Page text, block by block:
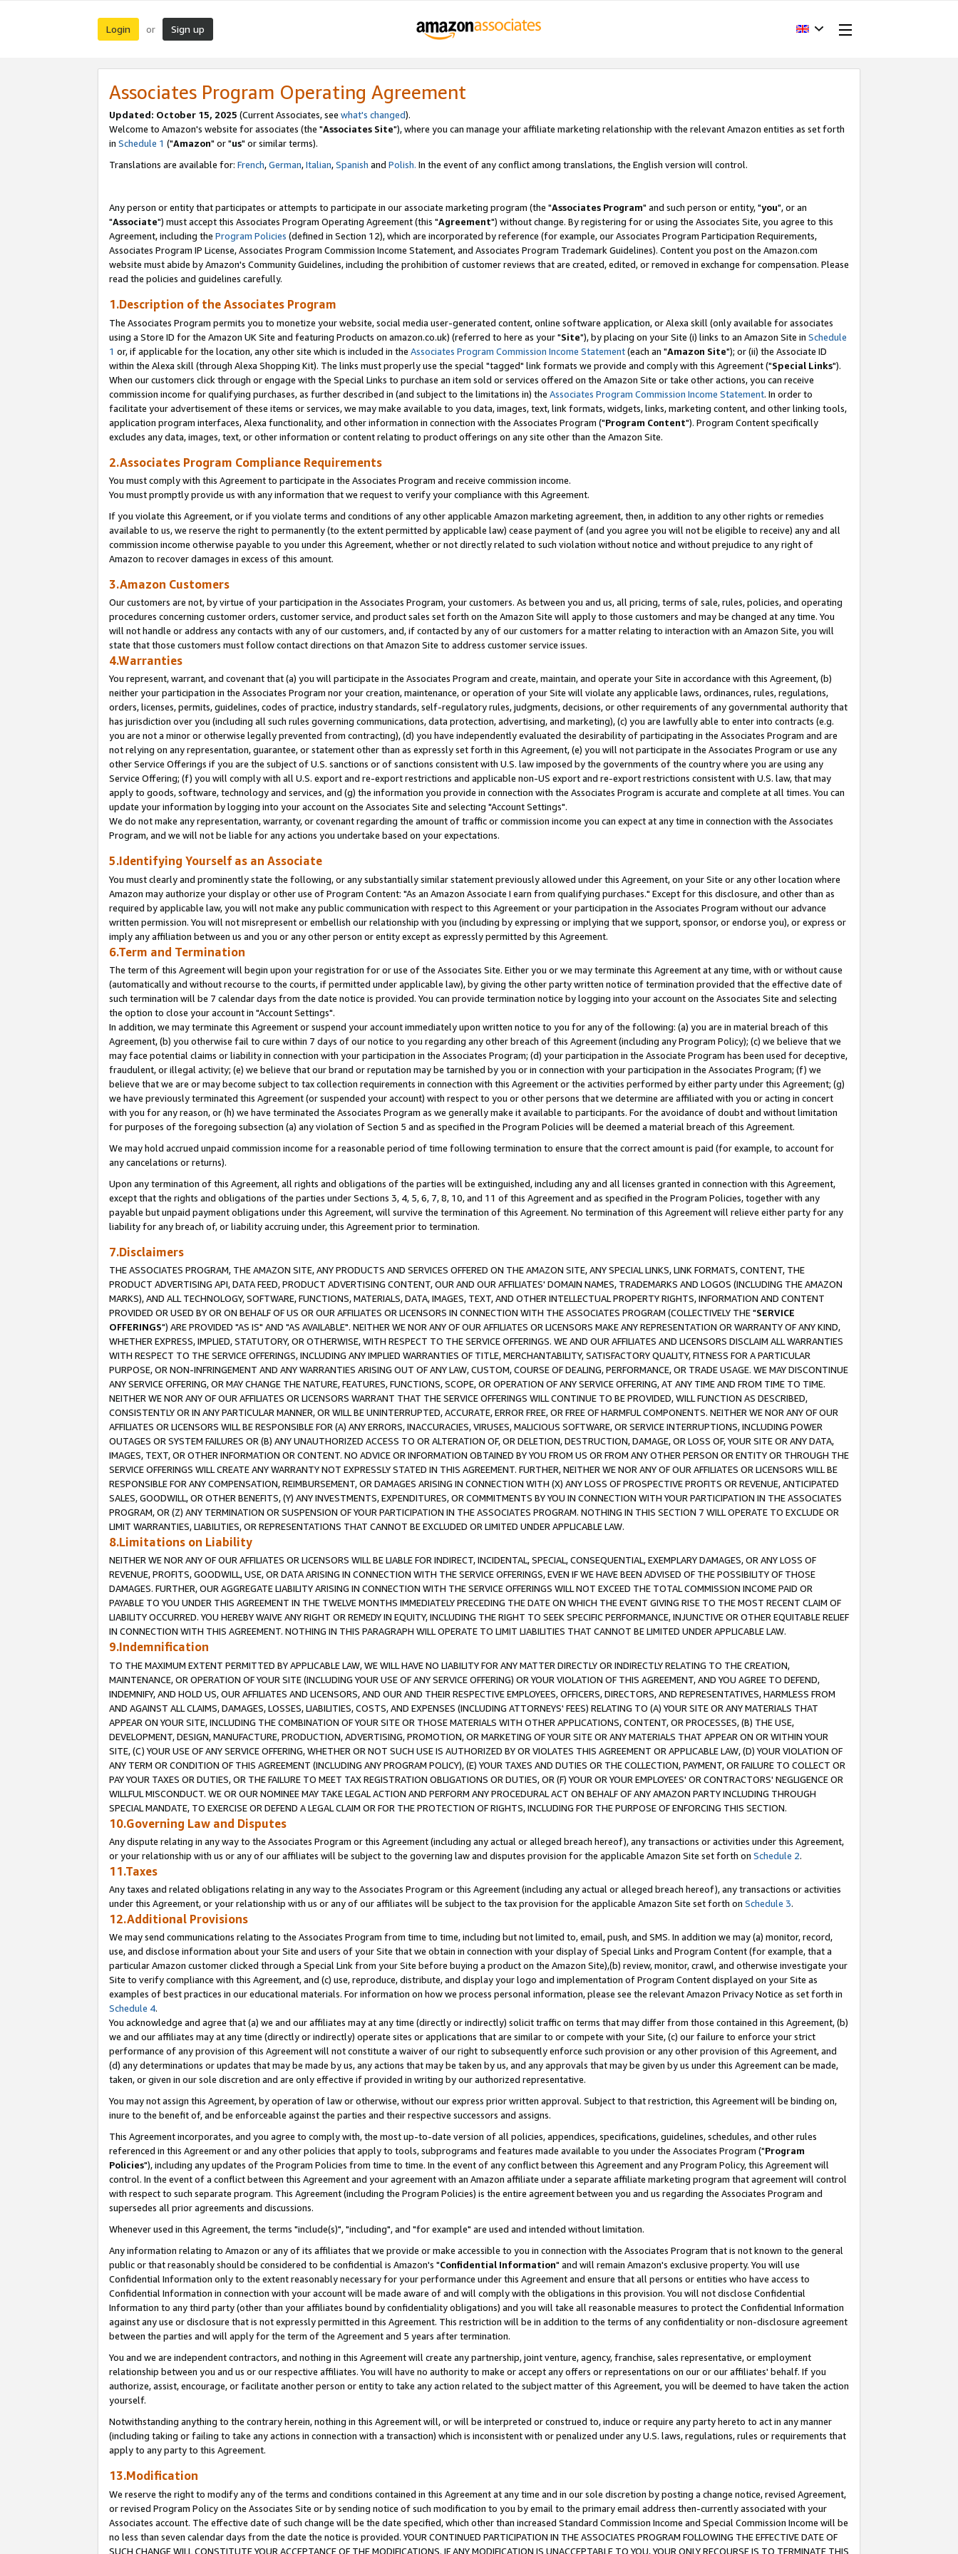
Login or Sign up
Associates Program Operating Agreement
Updated: October 15, 2025 (Current Associates, see what's changed).
Welcome to Amazon's website for associates (the "Associates Site"), where you can manage your affiliate marketing relationship with the relevant Amazon entities as set forth
in Schedule 1 ("Amazon" or "us" or similar terms).
Translations are available for: French,German,Italian,Spanish and Polish. In the event of any conflict among translations, the English version will control.
Any person or entity that participates or attempts to participate in our associate marketing program (the "Associates Program" and such person or entity, "you", or an
"Associate") must accept this Associates Program Operating Agreement (this "Agreement") without change. By registering for or using the Associates Site, you agree to this
Agreement, including the Program Policies (defined in Section 12), which are incorporated by reference (for example, our Associates Program Participation Requirements,
Associates Program IP License, Associates Program Commission Income Statement, and Associates Program Trademark Guidelines). Content you post on the Amazon.com
website must abide by Amazon's Community Guidelines, including the prohibition of customer reviews that are created, edited, or removed in exchange for compensation. Please
read the policies and guidelines carefully.
1.Description of the Associates Program
The Associates Program permits you to monetize your website, social media user-generated content, online software application, or Alexa skill (only available for associates
using a Store ID for the Amazon UK Site and featuring Products on amazon.co.uk) (referred to here as your "Site"), by placing on your Site (i) links to an Amazon Site in Schedule
1 or, if applicable for the location, any other site which is included in the Associates Program Commission Income Statement(each an "Amazon Site"); or (ii) the Associate ID
within the Alexa skill (through Alexa Shopping Kit). The links must properly use the special "tagged" link formats we provide and comply with this Agreement ("Special Links").
When our customers click through or engage with the Special Links to purchase an item sold or services offered on the Amazon Site or take other actions, you can receive
commission income for qualifying purchases, as further described in (and subject to the limitations in) the Associates Program Commission Income Statement. In order to
facilitate your advertisement of these items or services, we may make available to you data, images, text, link formats, widgets, links, marketing content, and other linking tools,
application program interfaces, Alexa functionality, and other information in connection with the Associates Program ("Program Content"). Program Content specifically
excludes any data, images, text, or other information or content relating to product offerings on any site other than the Amazon Site.
2.Associates Program Compliance Requirements
You must comply with this Agreement to participate in the Associates Program and receive commission income.
You must promptly provide us with any information that we request to verify your compliance with this Agreement.
If you violate this Agreement, or if you violate terms and conditions of any other applicable Amazon marketing agreement, then, in addition to any other rights or remedies
available to us, we reserve the right to permanently (to the extent permitted by applicable law) cease payment of (and you agree you will not be eligible to receive) any and all
commission income otherwise payable to you under this Agreement, whether or not directly related to such violation without notice and without prejudice to any right of
Amazon to recover damages in excess of this amount.
3.Amazon Customers
Our customers are not, by virtue of your participation in the Associates Program, your customers. As between you and us, all pricing, terms of sale, rules, policies, and operating
procedures concerning customer orders, customer service, and product sales set forth on the Amazon Site will apply to those customers and may be changed at any time. You
will not handle or address any contacts with any of our customers, and, if contacted by any of our customers for a matter relating to interaction with an Amazon Site, you will
state that those customers must follow contact directions on that Amazon Site to address customer service issues.
4.Warranties
You represent, warrant, and covenant that (a) you will participate in the Associates Program and create, maintain, and operate your Site in accordance with this Agreement, (b)
neither your participation in the Associates Program nor your creation, maintenance, or operation of your Site will violate any applicable laws, ordinances, rules, regulations,
orders, licenses, permits, guidelines, codes of practice, industry standards, self-regulatory rules, judgments, decisions, or other requirements of any governmental authority that
has jurisdiction over you (including all such rules governing communications, data protection, advertising, and marketing), (c) you are lawfully able to enter into contracts (e.g.
you are not a minor or otherwise legally prevented from contracting), (d) you have independently evaluated the desirability of participating in the Associates Program and are
not relying on any representation, guarantee, or statement other than as expressly set forth in this Agreement, (e) you will not participate in the Associates Program or use any
other Service Offerings if you are the subject of U.S. sanctions or of sanctions consistent with U.S. law imposed by the governments of the country where you are using any
Service Offering; (f) you will comply with all U.S. export and re-export restrictions and applicable non-US export and re-export restrictions consistent with U.S. law, that may
apply to goods, software, technology and services, and (g) the information you provide in connection with the Associates Program is accurate and complete at all times. You can
update your information by logging into your account on the Associates Site and selecting "Account Settings".
We do not make any representation, warranty, or covenant regarding the amount of traffic or commission income you can expect at any time in connection with the Associates
Program, and we will not be liable for any actions you undertake based on your expectations.
5.Identifying Yourself as an Associate
You must clearly and prominently state the following, or any substantially similar statement previously allowed under this Agreement, on your Site or any other location where
Amazon may authorize your display or other use of Program Content: "As an Amazon Associate I earn from qualifying purchases." Except for this disclosure, and other than as
required by applicable law, you will not make any public communication with respect to this Agreement or your participation in the Associates Program without our advance
written permission. You will not misrepresent or embellish our relationship with you (including by expressing or implying that we support, sponsor, or endorse you), or express or
imply any affiliation between us and you or any other person or entity except as expressly permitted by this Agreement.
6.Term and Termination
The term of this Agreement will begin upon your registration for or use of the Associates Site. Either you or we may terminate this Agreement at any time, with or without cause
(automatically and without recourse to the courts, if permitted under applicable law), by giving the other party written notice of termination provided that the effective date of
such termination will be 7 calendar days from the date notice is provided. You can provide termination notice by logging into your account on the Associates Site and selecting
the option to close your account in "Account Settings".
In addition, we may terminate this Agreement or suspend your account immediately upon written notice to you for any of the following: (a) you are in material breach of this
Agreement, (b) you otherwise fail to cure within 7 days of our notice to you regarding any other breach of this Agreement (including any Program Policy); (c) we believe that we
may face potential claims or liability in connection with your participation in the Associates Program; (d) your participation in the Associate Program has been used for deceptive,
fraudulent, or illegal activity; (e) we believe that our brand or reputation may be tarnished by you or in connection with your participation in the Associates Program; (f) we
believe that we are or may become subject to tax collection requirements in connection with this Agreement or the activities performed by either party under this Agreement; (g)
we have previously terminated this Agreement (or suspended your account) with respect to you or other persons that we determine are affiliated with you or acting in concert
with you for any reason, or (h) we have terminated the Associates Program as we generally make it available to participants. For the avoidance of doubt and without limitation
for purposes of the foregoing subsection (a) any violation of Section 5 and as specified in the Program Policies will be deemed a material breach of this Agreement.
We may hold accrued unpaid commission income for a reasonable period of time following termination to ensure that the correct amount is paid (for example, to account for
any cancelations or returns).
Upon any termination of this Agreement, all rights and obligations of the parties will be extinguished, including any and all licenses granted in connection with this Agreement,
except that the rights and obligations of the parties under Sections 3, 4, 5, 6, 7, 8, 10, and 11 of this Agreement and as specified in the Program Policies, together with any
payable but unpaid payment obligations under this Agreement, will survive the termination of this Agreement. No termination of this Agreement will relieve either party for any
liability for any breach of, or liability accruing under, this Agreement prior to termination.
7.Disclaimers
THE ASSOCIATES PROGRAM, THE AMAZON SITE, ANY PRODUCTS AND SERVICES OFFERED ON THE AMAZON SITE, ANY SPECIAL LINKS, LINK FORMATS, CONTENT, THE
PRODUCT ADVERTISING API, DATA FEED, PRODUCT ADVERTISING CONTENT, OUR AND OUR AFFILIATES' DOMAIN NAMES, TRADEMARKS AND LOGOS (INCLUDING THE AMAZON
MARKS), AND ALL TECHNOLOGY, SOFTWARE, FUNCTIONS, MATERIALS, DATA, IMAGES, TEXT, AND OTHER INTELLECTUAL PROPERTY RIGHTS, INFORMATION AND CONTENT
PROVIDED OR USED BY OR ON BEHALF OF US OR OUR AFFILIATES OR LICENSORS IN CONNECTION WITH THE ASSOCIATES PROGRAM (COLLECTIVELY THE "SERVICE
OFFERINGS") ARE PROVIDED "AS IS" AND "AS AVAILABLE". NEITHER WE NOR ANY OF OUR AFFILIATES OR LICENSORS MAKE ANY REPRESENTATION OR WARRANTY OF ANY KIND,
WHETHER EXPRESS, IMPLIED, STATUTORY, OR OTHERWISE, WITH RESPECT TO THE SERVICE OFFERINGS. WE AND OUR AFFILIATES AND LICENSORS DISCLAIM ALL WARRANTIES
WITH RESPECT TO THE SERVICE OFFERINGS, INCLUDING ANY IMPLIED WARRANTIES OF TITLE, MERCHANTABILITY, SATISFACTORY QUALITY, FITNESS FOR A PARTICULAR
PURPOSE, OR NON-INFRINGEMENT AND ANY WARRANTIES ARISING OUT OF ANY LAW, CUSTOM, COURSE OF DEALING, PERFORMANCE, OR TRADE USAGE. WE MAY DISCONTINUE
ANY SERVICE OFFERING, OR MAY CHANGE THE NATURE, FEATURES, FUNCTIONS, SCOPE, OR OPERATION OF ANY SERVICE OFFERING, AT ANY TIME AND FROM TIME TO TIME.
NEITHER WE NOR ANY OF OUR AFFILIATES OR LICENSORS WARRANT THAT THE SERVICE OFFERINGS WILL CONTINUE TO BE PROVIDED, WILL FUNCTION AS DESCRIBED,
CONSISTENTLY OR IN ANY PARTICULAR MANNER, OR WILL BE UNINTERRUPTED, ACCURATE, ERROR FREE, OR FREE OF HARMFUL COMPONENTS. NEITHER WE NOR ANY OF OUR
AFFILIATES OR LICENSORS WILL BE RESPONSIBLE FOR (A) ANY ERRORS, INACCURACIES, VIRUSES, MALICIOUS SOFTWARE, OR SERVICE INTERRUPTIONS, INCLUDING POWER
OUTAGES OR SYSTEM FAILURES OR (B) ANY UNAUTHORIZED ACCESS TO OR ALTERATION OF, OR DELETION, DESTRUCTION, DAMAGE, OR LOSS OF, YOUR SITE OR ANY DATA,
IMAGES, TEXT, OR OTHER INFORMATION OR CONTENT. NO ADVICE OR INFORMATION OBTAINED BY YOU FROM US OR FROM ANY OTHER PERSON OR ENTITY OR THROUGH THE
SERVICE OFFERINGS WILL CREATE ANY WARRANTY NOT EXPRESSLY STATED IN THIS AGREEMENT. FURTHER, NEITHER WE NOR ANY OF OUR AFFILIATES OR LICENSORS WILL BE
RESPONSIBLE FOR ANY COMPENSATION, REIMBURSEMENT, OR DAMAGES ARISING IN CONNECTION WITH (X) ANY LOSS OF PROSPECTIVE PROFITS OR REVENUE, ANTICIPATED
SALES, GOODWILL, OR OTHER BENEFITS, (Y) ANY INVESTMENTS, EXPENDITURES, OR COMMITMENTS BY YOU IN CONNECTION WITH YOUR PARTICIPATION IN THE ASSOCIATES
PROGRAM, OR (Z) ANY TERMINATION OR SUSPENSION OF YOUR PARTICIPATION IN THE ASSOCIATES PROGRAM. NOTHING IN THIS SECTION 7 WILL OPERATE TO EXCLUDE OR
LIMIT WARRANTIES, LIABILITIES, OR REPRESENTATIONS THAT CANNOT BE EXCLUDED OR LIMITED UNDER APPLICABLE LAW.
8.Limitations on Liability
NEITHER WE NOR ANY OF OUR AFFILIATES OR LICENSORS WILL BE LIABLE FOR INDIRECT, INCIDENTAL, SPECIAL, CONSEQUENTIAL, EXEMPLARY DAMAGES, OR ANY LOSS OF
REVENUE, PROFITS, GOODWILL, USE, OR DATA ARISING IN CONNECTION WITH THE SERVICE OFFERINGS, EVEN IF WE HAVE BEEN ADVISED OF THE POSSIBILITY OF THOSE
DAMAGES. FURTHER, OUR AGGREGATE LIABILITY ARISING IN CONNECTION WITH THE SERVICE OFFERINGS WILL NOT EXCEED THE TOTAL COMMISSION INCOME PAID OR
PAYABLE TO YOU UNDER THIS AGREEMENT IN THE TWELVE MONTHS IMMEDIATELY PRECEDING THE DATE ON WHICH THE EVENT GIVING RISE TO THE MOST RECENT CLAIM OF
LIABILITY OCCURRED. YOU HEREBY WAIVE ANY RIGHT OR REMEDY IN EQUITY, INCLUDING THE RIGHT TO SEEK SPECIFIC PERFORMANCE, INJUNCTIVE OR OTHER EQUITABLE RELIEF
IN CONNECTION WITH THIS AGREEMENT. NOTHING IN THIS PARAGRAPH WILL OPERATE TO LIMIT LIABILITIES THAT CANNOT BE LIMITED UNDER APPLICABLE LAW.
9.Indemnification
TO THE MAXIMUM EXTENT PERMITTED BY APPLICABLE LAW, WE WILL HAVE NO LIABILITY FOR ANY MATTER DIRECTLY OR INDIRECTLY RELATING TO THE CREATION,
MAINTENANCE, OR OPERATION OF YOUR SITE (INCLUDING YOUR USE OF ANY SERVICE OFFERING) OR YOUR VIOLATION OF THIS AGREEMENT, AND YOU AGREE TO DEFEND,
INDEMNIFY, AND HOLD US, OUR AFFILIATES AND LICENSORS, AND OUR AND THEIR RESPECTIVE EMPLOYEES, OFFICERS, DIRECTORS, AND REPRESENTATIVES, HARMLESS FROM
AND AGAINST ALL CLAIMS, DAMAGES, LOSSES, LIABILITIES, COSTS, AND EXPENSES (INCLUDING ATTORNEYS' FEES) RELATING TO (A) YOUR SITE OR ANY MATERIALS THAT
APPEAR ON YOUR SITE, INCLUDING THE COMBINATION OF YOUR SITE OR THOSE MATERIALS WITH OTHER APPLICATIONS, CONTENT, OR PROCESSES, (B) THE USE,
DEVELOPMENT, DESIGN, MANUFACTURE, PRODUCTION, ADVERTISING, PROMOTION, OR MARKETING OF YOUR SITE OR ANY MATERIALS THAT APPEAR ON OR WITHIN YOUR
SITE, (C) YOUR USE OF ANY SERVICE OFFERING, WHETHER OR NOT SUCH USE IS AUTHORIZED BY OR VIOLATES THIS AGREEMENT OR APPLICABLE LAW, (D) YOUR VIOLATION OF
ANY TERM OR CONDITION OF THIS AGREEMENT (INCLUDING ANY PROGRAM POLICY), (E) YOUR TAXES AND DUTIES OR THE COLLECTION, PAYMENT, OR FAILURE TO COLLECT OR
PAY YOUR TAXES OR DUTIES, OR THE FAILURE TO MEET TAX REGISTRATION OBLIGATIONS OR DUTIES, OR (F) YOUR OR YOUR EMPLOYEES' OR CONTRACTORS' NEGLIGENCE OR
WILLFUL MISCONDUCT. WE OR OUR NOMINEE MAY TAKE LEGAL ACTION AND PERFORM ANY PROCEDURAL ACT ON BEHALF OF ANY AMAZON PARTY INCLUDING THROUGH
SPECIAL MANDATE, TO EXERCISE OR DEFEND A LEGAL CLAIM OR FOR THE PROTECTION OF RIGHTS, INCLUDING FOR THE PURPOSE OF ENFORCING THIS SECTION.
10.Governing Law and Disputes
Any dispute relating in any way to the Associates Program or this Agreement (including any actual or alleged breach hereof), any transactions or activities under this Agreement,
or your relationship with us or any of our affiliates will be subject to the governing law and disputes provision for the applicable Amazon Site set forth on Schedule 2.
11.Taxes
Any taxes and related obligations relating in any way to the Associates Program or this Agreement (including any actual or alleged breach hereof), any transactions or activities
under this Agreement, or your relationship with us or any of our affiliates will be subject to the tax provision for the applicable Amazon Site set forth on Schedule 3.
12.Additional Provisions
We may send communications relating to the Associates Program from time to time, including but not limited to, email, push, and SMS. In addition we may (a) monitor, record,
use, and disclose information about your Site and users of your Site that we obtain in connection with your display of Special Links and Program Content (for example, that a
particular Amazon customer clicked through a Special Link from your Site before buying a product on the Amazon Site),(b) review, monitor, crawl, and otherwise investigate your
Site to verify compliance with this Agreement, and (c) use, reproduce, distribute, and display your logo and implementation of Program Content displayed on your Site as
examples of best practices in our educational materials. For information on how we process personal information, please see the relevant Amazon Privacy Notice as set forth in
Schedule 4.
You acknowledge and agree that (a) we and our affiliates may at any time (directly or indirectly) solicit traffic on terms that may differ from those contained in this Agreement, (b)
we and our affiliates may at any time (directly or indirectly) operate sites or applications that are similar to or compete with your Site, (c) our failure to enforce your strict
performance of any provision of this Agreement will not constitute a waiver of our right to subsequently enforce such provision or any other provision of this Agreement, and
(d) any determinations or updates that may be made by us, any actions that may be taken by us, and any approvals that may be given by us under this Agreement can be made,
taken, or given in our sole discretion and are only effective if provided in writing by our authorized representative.
You may not assign this Agreement, by operation of law or otherwise, without our express prior written approval. Subject to that restriction, this Agreement will be binding on,
inure to the benefit of, and be enforceable against the parties and their respective successors and assigns.
This Agreement incorporates, and you agree to comply with, the most up-to-date version of all policies, appendices, specifications, guidelines, schedules, and other rules
referenced in this Agreement or and any other policies that apply to tools, subprograms and features made available to you under the Associates Program ("Program
Policies"), including any updates of the Program Policies from time to time. In the event of any conflict between this Agreement and any Program Policy, this Agreement will
control. In the event of a conflict between this Agreement and your agreement with an Amazon affiliate under a separate affiliate marketing program that agreement will control
with respect to such separate program. This Agreement (including the Program Policies) is the entire agreement between you and us regarding the Associates Program and
supersedes all prior agreements and discussions.
Whenever used in this Agreement, the terms "include(s)", "including", and "for example" are used and intended without limitation.
Any information relating to Amazon or any of its affiliates that we provide or make accessible to you in connection with the Associates Program that is not known to the general
public or that reasonably should be considered to be confidential is Amazon's "Confidential Information" and will remain Amazon's exclusive property. You will use
Confidential Information only to the extent reasonably necessary for your performance under this Agreement and ensure that all persons or entities who have access to
Confidential Information in connection with your account will be made aware of and will comply with the obligations in this provision. You will not disclose Confidential
Information to any third party (other than your affiliates bound by confidentiality obligations) and you will take all reasonable measures to protect the Confidential Information
against any use or disclosure that is not expressly permitted in this Agreement. This restriction will be in addition to the terms of any confidentiality or non-disclosure agreement
between the parties and will apply for the term of the Agreement and 5 years after termination.
You and we are independent contractors, and nothing in this Agreement will create any partnership, joint venture, agency, franchise, sales representative, or employment
relationship between you and us or our respective affiliates. You will have no authority to make or accept any offers or representations on our or our affiliates' behalf. If you
authorize, assist, encourage, or facilitate another person or entity to take any action related to the subject matter of this Agreement, you will be deemed to have taken the action
yourself.
Notwithstanding anything to the contrary herein, nothing in this Agreement will, or will be interpreted or construed to, induce or require any party hereto to act in any manner
(including taking or failing to take any actions in connection with a transaction) which is inconsistent with or penalized under any U.S. laws, regulations, rules or requirements that
apply to any party to this Agreement.
13.Modification
We reserve the right to modify any of the terms and conditions contained in this Agreement at any time and in our sole discretion by posting a change notice, revised Agreement,
or revised Program Policy on the Associates Site or by sending notice of such modification to you by email to the primary email address then-currently associated with your
Associates account. The effective date of such change will be the date specified, which other than increased Standard Commission Income and Special Commission Income will be
no less than seven calendar days from the date the notice is provided. YOUR CONTINUED PARTICIPATION IN THE ASSOCIATES PROGRAM FOLLOWING THE EFFECTIVE DATE OF
SUCH CHANGE WILL CONSTITUTE YOUR ACCEPTANCE OF THE MODIFICATIONS. IF ANY MODIFICATION IS UNACCEPTABLE TO YOU, YOUR ONLY RECOURSE IS TO TERMINATE THIS